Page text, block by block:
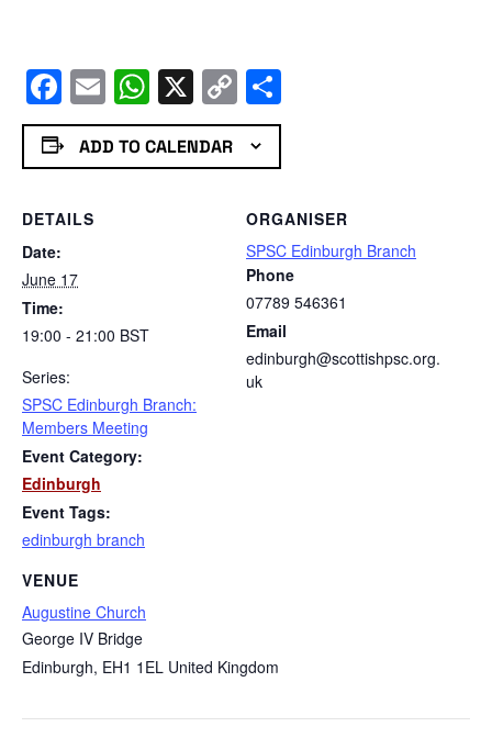
Facebook
EmailWhatsApp
X Copy
Link
ADD TO CALENDAR
DETAILS
Date:
June 17
Time:
19:00 - 21:00 BST
Series:
SPSC Edinburgh Branch:
Members Meeting
Event Category:
Edinburgh
Event Tags:
edinburgh branch
VENUE
Augustine Church
George IV Bridge
Edinburgh, EH1 1EL United Kingdom
ORGANISER
SPSC Edinburgh Branch
Phone
07789 546361
Email
edinburgh@scottishpsc.org.
uk